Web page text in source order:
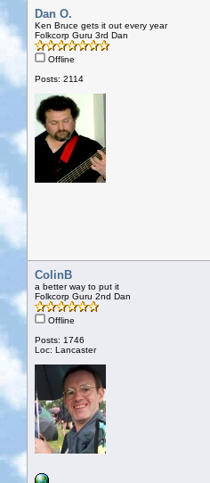
Dan O.
Ken Bruce gets it out every year
Folkcorp Guru 3rd Dan
Offline
Posts: 2114
ColinB
a better way to put it
Folkcorp Guru 2nd Dan
Offline
Posts: 1746
Loc: Lancaster